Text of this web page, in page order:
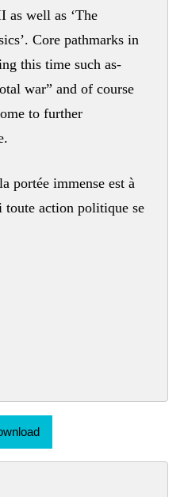
as well as ‘The
Core pathmarks in
this time such as-
war” and of course
to further
portée immense est à
toute action politique se